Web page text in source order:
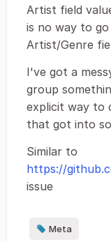
Artist field
is no way to
Artist/Genre
I've got a
group
explicit way to
that got into
Similar to
https://
issue
Meta